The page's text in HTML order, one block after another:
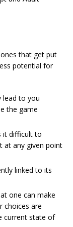
that get put
potential for
lead to you
the game
it difficult to
at any given point
linked to its
one can make
choices are
current state of